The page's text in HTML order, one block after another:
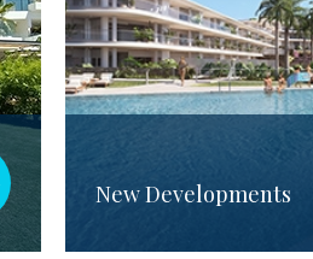
New Developments